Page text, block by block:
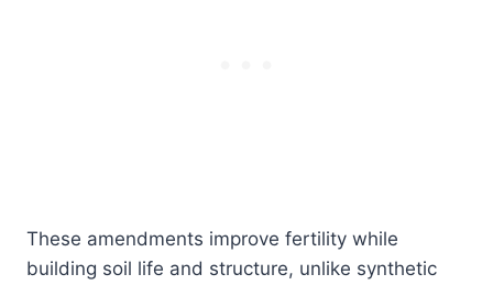
These amendments improve fertility while
building soil life and structure, unlike synthetic